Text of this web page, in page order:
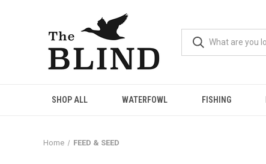
SHOP ALL WATERFOWL FISHING
Home FEED & SEED